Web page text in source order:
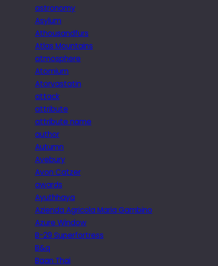
astronomy
Asylum
Athousandfurs
Atlas Mountains
atmosphere
Atomium
Atorvastatin
attack
attribute
attribute name
author
Autumn
Avebury
Avon Catzer
awards
Ayuthhaya
Azienda Agricola Maria Gambino
Azure Window
B-29 Superfortress
B&q
Baan Thai